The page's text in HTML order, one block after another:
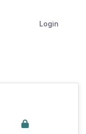
Login